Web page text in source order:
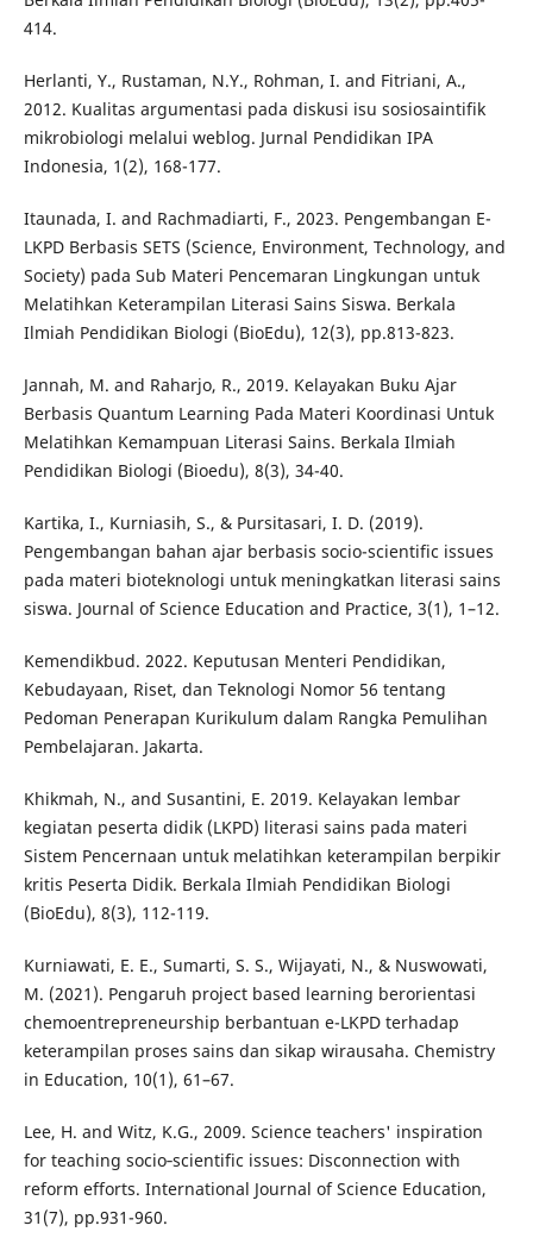
414.
Herlanti, Y., Rustaman, N.Y., Rohman, I. and Fitriani, A.,
2012. Kualitas argumentasi pada diskusi isu sosiosaintifik
mikrobiologi melalui weblog. Jurnal Pendidikan IPA
Indonesia, 1(2), 168-177.
Itaunada, I. and Rachmadiarti, F., 2023. Pengembangan E-
LKPD Berbasis SETS (Science, Environment, Technology, and
Society) pada Sub Materi Pencemaran Lingkungan untuk
Melatihkan Keterampilan Literasi Sains Siswa. Berkala
Ilmiah Pendidikan Biologi (BioEdu), 12(3), pp.813-823.
Jannah, M. and Raharjo, R., 2019. Kelayakan Buku Ajar
Berbasis Quantum Learning Pada Materi Koordinasi Untuk
Melatihkan Kemampuan Literasi Sains. Berkala Ilmiah
Pendidikan Biologi (Bioedu), 8(3), 34-40.
Kartika, I., Kurniasih, S., & Pursitasari, I. D. (2019).
Pengembangan bahan ajar berbasis socio-scientific issues
pada materi bioteknologi untuk meningkatkan literasi sains
siswa. Journal of Science Education and Practice, 3(1), 1–12.
Kemendikbud. 2022. Keputusan Menteri Pendidikan,
Kebudayaan, Riset, dan Teknologi Nomor 56 tentang
Pedoman Penerapan Kurikulum dalam Rangka Pemulihan
Pembelajaran. Jakarta.
Khikmah, N., and Susantini, E. 2019. Kelayakan lembar
kegiatan peserta didik (LKPD) literasi sains pada materi
Sistem Pencernaan untuk melatihkan keterampilan berpikir
kritis Peserta Didik. Berkala Ilmiah Pendidikan Biologi
(BioEdu), 8(3), 112-119.
Kurniawati, E. E., Sumarti, S. S., Wijayati, N., & Nuswowati,
M. (2021). Pengaruh project based learning berorientasi
chemoentrepreneurship berbantuan e-LKPD terhadap
keterampilan proses sains dan sikap wirausaha. Chemistry
in Education, 10(1), 61–67.
Lee, H. and Witz, K.G., 2009. Science teachers' inspiration
for teaching socio‐scientific issues: Disconnection with
reform efforts. International Journal of Science Education,
31(7), pp.931-960.